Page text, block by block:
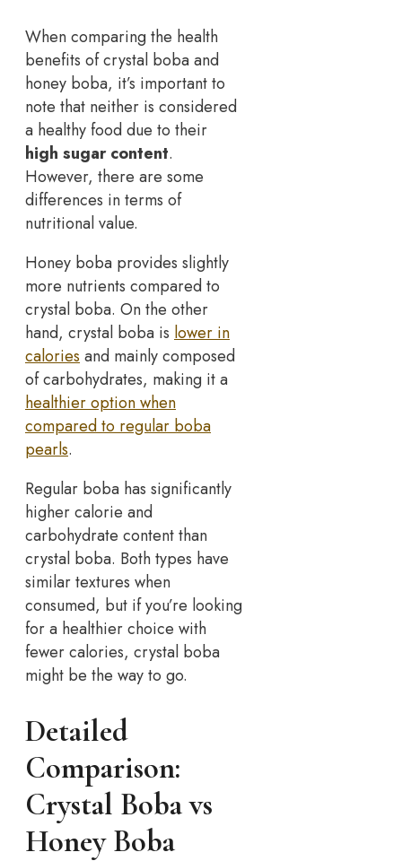
When comparing the health
benefits of crystal boba and
honey boba, it’s important to
note that neither is considered
a healthy food due to their
high sugar content.
However, there are some
differences in terms of
nutritional value.
Honey boba provides slightly
more nutrients compared to
crystal boba. On the other
hand, crystal boba is lower in
caloriesand mainly composed
of carbohydrates, making it a
healthier option when
compared to regular boba
pearls.
Regular boba has significantly
higher calorie and
carbohydrate content than
crystal boba. Both types have
similar textures when
consumed, but if you’re looking
for a healthier choice with
fewer calories, crystal boba
might be the way to go.
Detailed
Comparison:
Crystal Boba vs
Honey Boba